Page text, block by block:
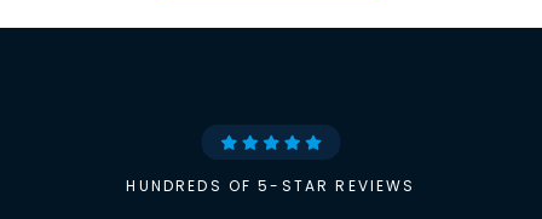
HUNDREDS OF 5-STAR REVIEWS